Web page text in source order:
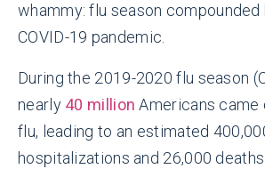
whammy: flu season compounded
COVID-19 pandemic.
During the 2019-2020 flu season
nearly 40 million Americans came
flu, leading to an estimated
hospitalizations and 26,000